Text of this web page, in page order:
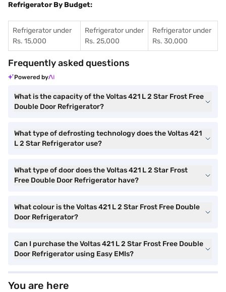
Refrigerator By Budget:
Refrigerator under
Rs. 15,000
Refrigerator under
Rs. 25,000
Refrigerator under
Rs. 30,000
Frequently asked questions
Powered by
What is the capacity of the Voltas 421 L 2 Star Frost Free
Double Door Refrigerator?
What type of defrosting technology does the Voltas 421
L 2 Star Refrigerator use?
What type of door does the Voltas 421 L 2 Star Frost
Free Double Door Refrigerator have?
What colour is the Voltas 421 L 2 Star Frost Free Double
Door Refrigerator?
Can I purchase the Voltas 421 L 2 Star Frost Free Double
Door Refrigerator using Easy EMIs?
You are here